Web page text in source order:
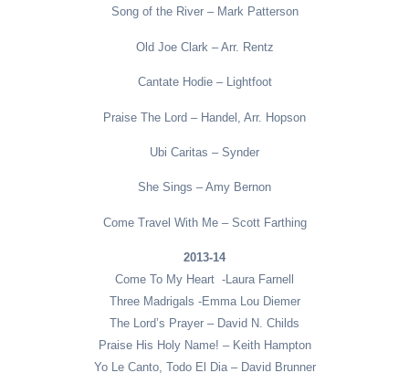
Song of the River – Mark Patterson
Old Joe Clark – Arr. Rentz
Cantate Hodie – Lightfoot
Praise The Lord – Handel, Arr. Hopson
Ubi Caritas – Synder
She Sings – Amy Bernon
Come Travel With Me – Scott Farthing
2013-14
Come To My Heart -Laura Farnell
Three Madrigals -Emma Lou Diemer
The Lord’s Prayer – David N. Childs
Praise His Holy Name! – Keith Hampton
Yo Le Canto, Todo El Dia – David Brunner